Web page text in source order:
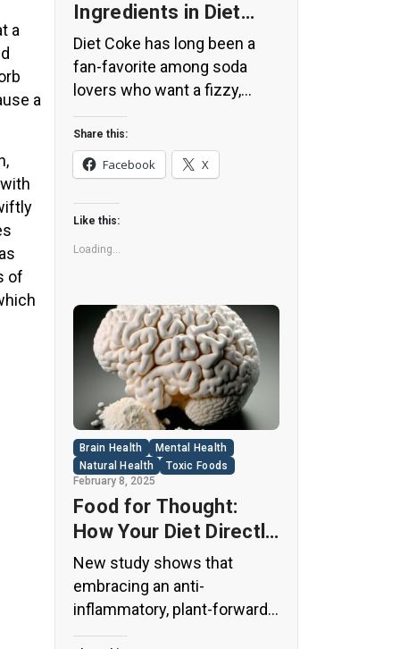
a
a
of
Ingredients in Diet
Coke: Plus 5 Health
Risks!
Diet Coke has long been a
fan-favorite among soda
lovers who want a fizzy,
guilt-free alternative to
traditional soft drinks. While
its zero-calorie, zero-sugar
label makes it seem like a
healthier option, the reality is
far more concerning. Despite
its undeniable popularity, Diet
health experts for years. […]
Share this:
Facebook X
Like this:
Loading...
Brain Health
Mental Health
Natural Health
Toxic Foods
February 8, 2025
Food for Thought:
How Your Diet Directly
Affects Brain Health
and Cognitive
Function
New study shows that
embracing an anti-
inflammatory, plant-forward
diet can support cognitive